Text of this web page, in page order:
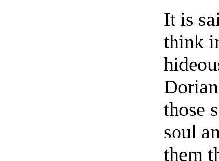
It is
think
those
soul
them